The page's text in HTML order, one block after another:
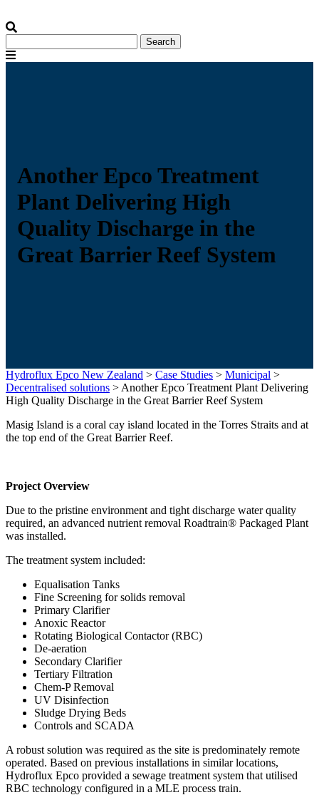
for:Menu
Another Epco Treatment
Plant Delivering High
Quality Discharge in the
Great Barrier Reef System
Hydroflux Epco New Zealand > Case Studies > Municipal >
Decentralised solutions > Another Epco Treatment Plant Delivering
High Quality Discharge in the Great Barrier Reef System
Masig Island is a coral cay island located in the Torres Straits and at
the top end of the Great Barrier Reef.
Project Overview
Due to the pristine environment and tight discharge water quality
required, an advanced nutrient removal Roadtrain® Packaged Plant
was installed.
The treatment system included:
Equalisation Tanks
Fine Screening for solids removal
Primary Clarifier
Anoxic Reactor
Rotating Biological Contactor (RBC)
De-aeration
Secondary Clarifier
Tertiary Filtration
Chem-P Removal
UV Disinfection
Sludge Drying Beds
Controls and SCADA
A robust solution was required as the site is predominately remote
operated. Based on previous installations in similar locations,
Hydroflux Epco provided a sewage treatment system that utilised
RBC technology configured in a MLE process train.